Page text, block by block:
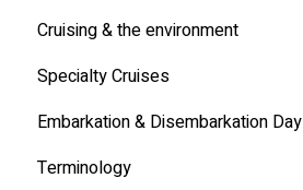
Cruising & the environment
Specialty Cruises
Embarkation & Disembarkation Day
Embarkation Day
Terminology